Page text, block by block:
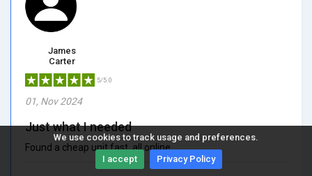
We use cookies to track usage and preferences.
I accept Privacy Policy
James
Carter
5/5.0
01, Nov 2024
Just what I needed
Found a cheap unit fast, all online.